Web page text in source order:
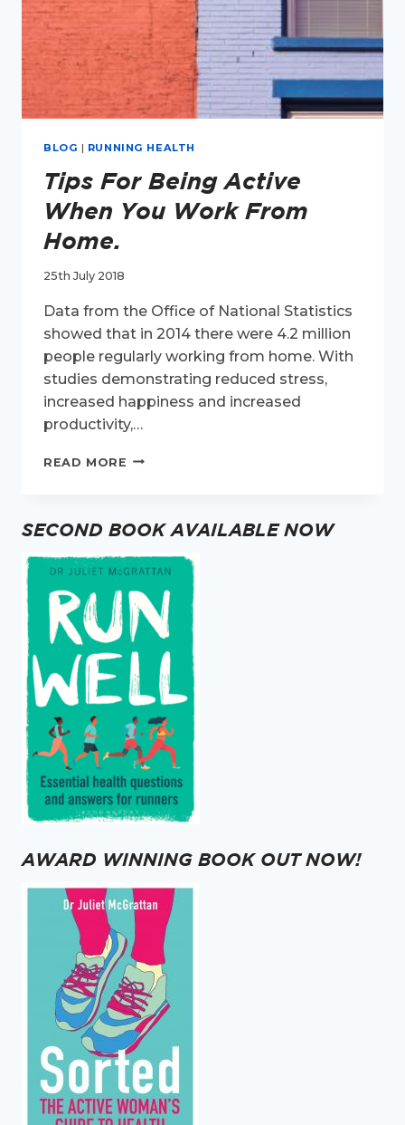
BLOG | RUNNING HEALTH
Tips For Being Active
When You Work From
Home.
25th July 2018
Data from the Office of National Statistics
showed that in 2014 there were 4.2 million
people regularly working from home. With
studies demonstrating reduced stress,
increased happiness and increased
productivity,…
READ MORE TIPS
WHEN
WORK
HOME.
SECOND BOOK AVAILABLE NOW
AWARD WINNING BOOK OUT NOW!